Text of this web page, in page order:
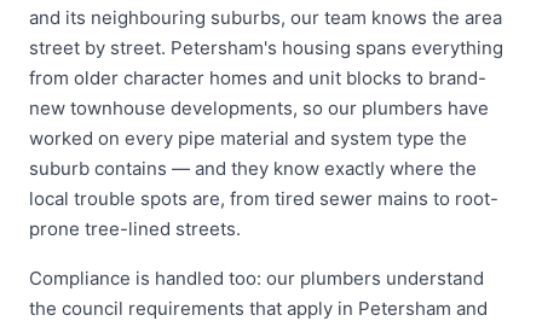
and its neighbouring suburbs, our team knows the area
street by street. Petersham's housing spans everything
from older character homes and unit blocks to brand-
new townhouse developments, so our plumbers have
worked on every pipe material and system type the
suburb contains — and they know exactly where the
local trouble spots are, from tired sewer mains to root-
prone tree-lined streets.
Compliance is handled too: our plumbers understand
the council requirements that apply in Petersham and